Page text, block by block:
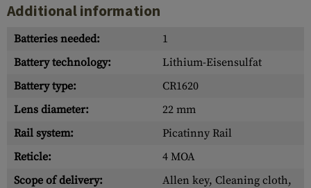
Additional information
Batteries needed:
1
Battery technology:
Lithium-Eisensulfat
Battery type:
CR1620
Lens diameter:
22 mm
Rail system:
Picatinny Rail
Reticle:
4 MOA
Scope of delivery:
Allen key, Cleaning cloth,